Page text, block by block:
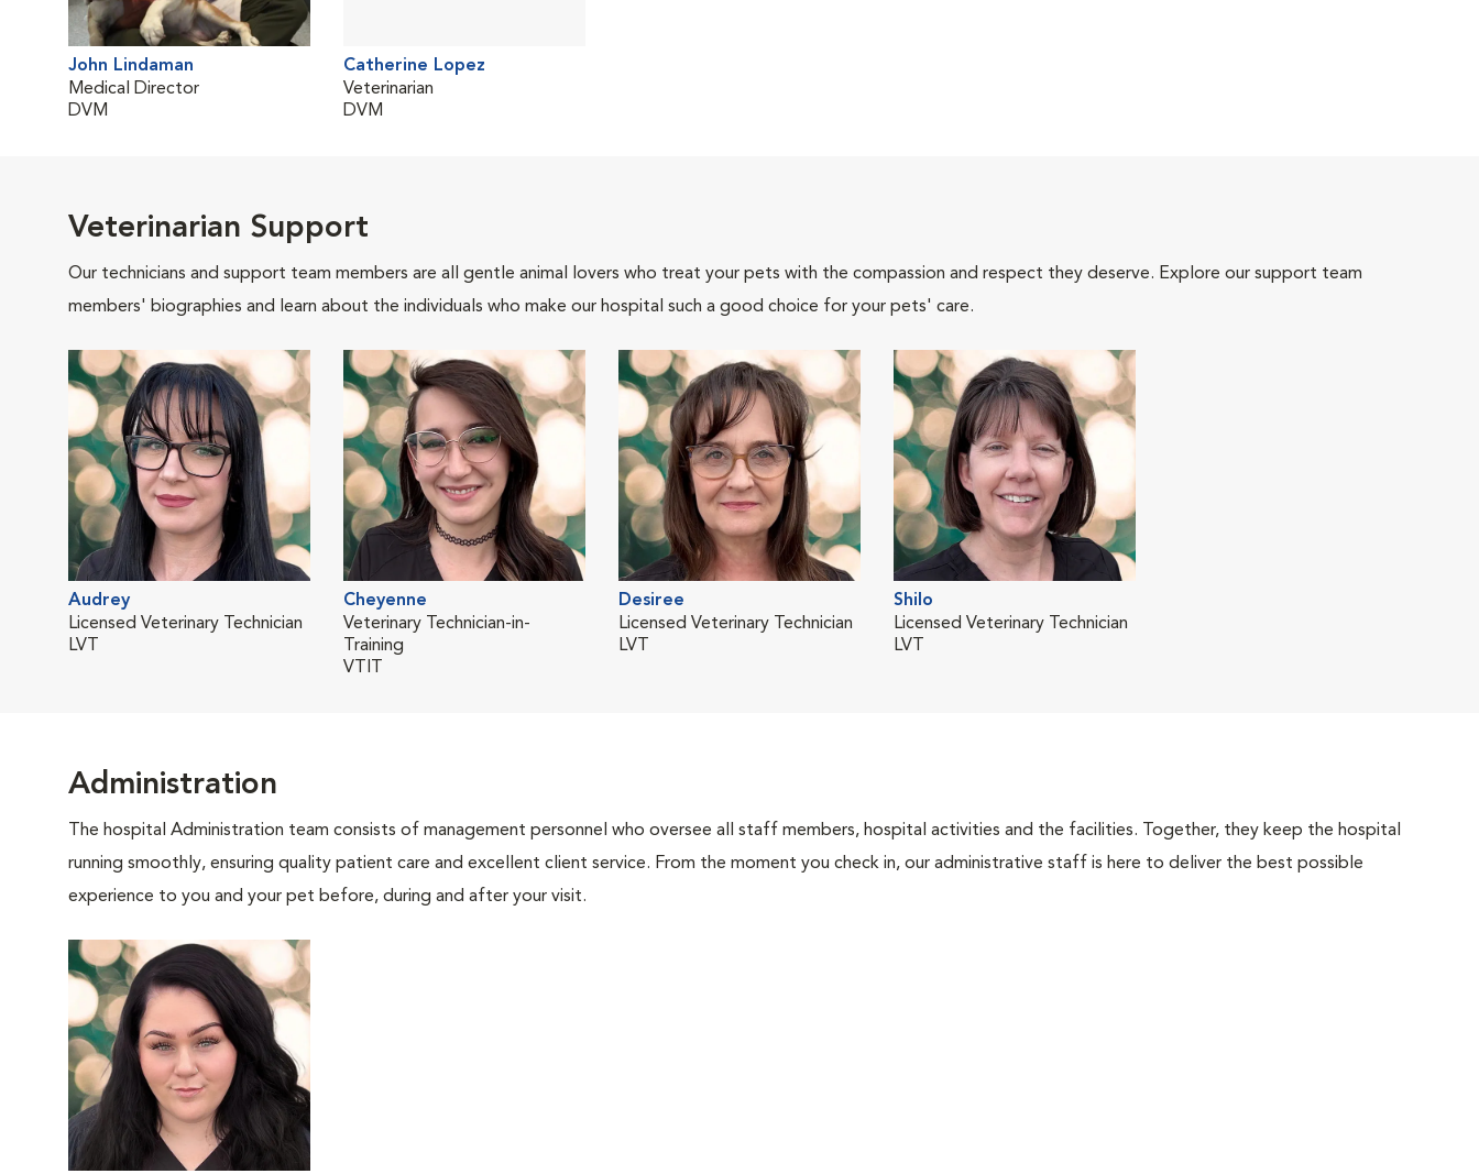
John Lindaman
Medical Director
DVM
Catherine Lopez
Veterinarian
DVM
Veterinarian Support
Our technicians and support team members are all gentle animal lovers who treat your pets with the compassion and respect they deserve. Explore our support team
members' biographies and learn about the individuals who make our hospital such a good choice for your pets' care.
Audrey
Licensed Veterinary Technician
LVT
Cheyenne
Veterinary Technician-in-
Training
VTIT
Desiree
Licensed Veterinary Technician
LVT
Shilo
Licensed Veterinary Technician
LVT
Administration
The hospital Administration team consists of management personnel who oversee all staff members, hospital activities and the facilities. Together, they keep the hospital
running smoothly, ensuring quality patient care and excellent client service. From the moment you check in, our administrative staff is here to deliver the best possible
experience to you and your pet before, during and after your visit.